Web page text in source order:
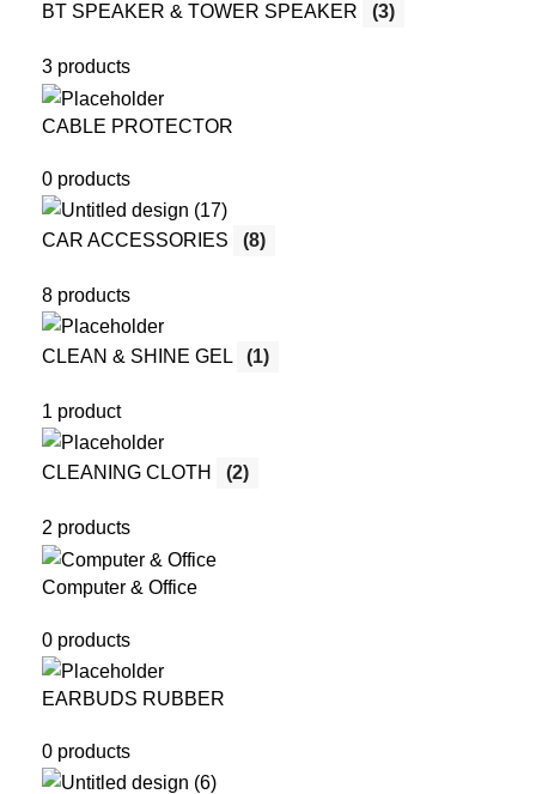
BT SPEAKER & TOWER SPEAKER (3)
3 products
CABLE PROTECTOR
0 products
CAR ACCESSORIES (8)
8 products
CLEAN & SHINE GEL (1)
1 product
CLEANING CLOTH (2)
2 products
Computer & Office
0 products
EARBUDS RUBBER
0 products